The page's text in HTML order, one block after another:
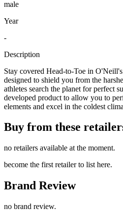
male
Year
-
Description
Stay covered Head-to-Toe in
designed to shield you from the
athletes search the planet for perfect
developed product to allow you to
elements and excel in the coldest
Buy from these
no retailers available at the moment.
become the first retailer to list here.
Brand Review
no brand review.